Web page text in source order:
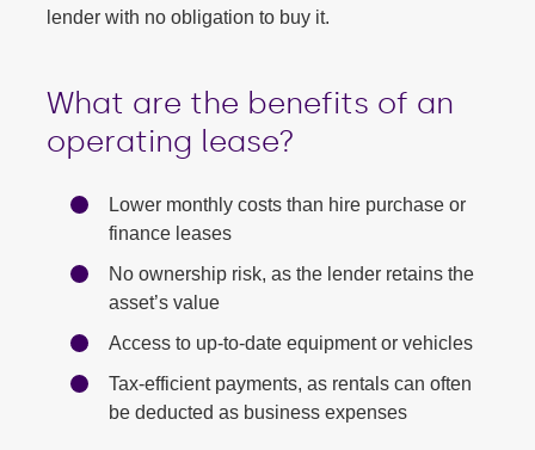
lender with no obligation to buy it.
What are the benefits of an
operating lease?
Lower monthly costs than hire purchase or
finance leases
No ownership risk, as the lender retains the
asset’s value
Access to up-to-date equipment or vehicles
Tax-efficient payments, as rentals can often
be deducted as business expenses